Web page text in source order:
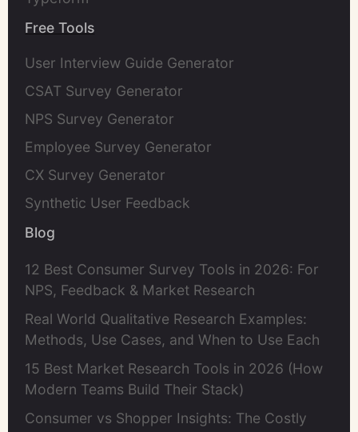
Free Tools
User Interview Guide Generator
CSAT Survey Generator
NPS Survey Generator
Employee Survey Generator
CX Survey Generator
Synthetic User Feedback
Blog
12 Best Consumer Survey Tools in 2026: For
NPS, Feedback & Market Research
Real World Qualitative Research Examples:
Methods, Use Cases, and When to Use Each
15 Best Market Research Tools in 2026 (How
Modern Teams Build Their Stack)
Consumer vs Shopper Insights: The Costly